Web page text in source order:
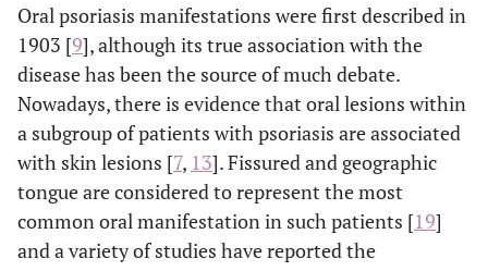
Oral psoriasis manifestations were first described in
1903 [9], although its true association with the
disease has been the source of much debate.
Nowadays, there is evidence that oral lesions within
a subgroup of patients with psoriasis are associated
with skin lesions [7, 13]. Fissured and geographic
tongue are considered to represent the most
common oral manifestation in such patients [19]
and a variety of studies have reported the